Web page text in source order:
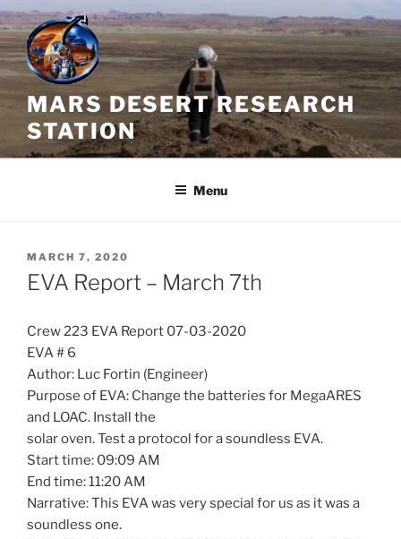
Skip
to
content
MARS DESERT RESEARCH
STATION
Menu
POSTED
ON
MARCH 7, 2020
EVA Report – March 7th
Crew 223 EVA Report 07-03-2020
EVA # 6
Author: Luc Fortin (Engineer)
Purpose of EVA: Change the batteries for MegaARES
and LOAC. Install the
solar oven. Test a protocol for a soundless EVA.
Start time: 09:09 AM
End time: 11:20 AM
Narrative: This EVA was very special for us as it was a
soundless one.